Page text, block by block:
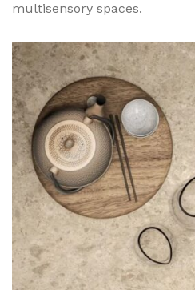
multisensory spaces.